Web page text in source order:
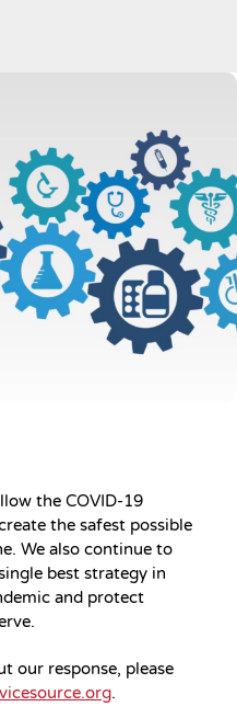
the COVID-19
the safest possible
We also continue to
best strategy in
and protect
our response, please
.